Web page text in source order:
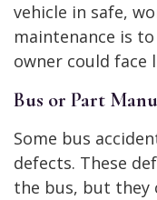
vehicle in safe,
maintenance is
owner could
Bus or Part
Some bus
defects. These
the bus, but they